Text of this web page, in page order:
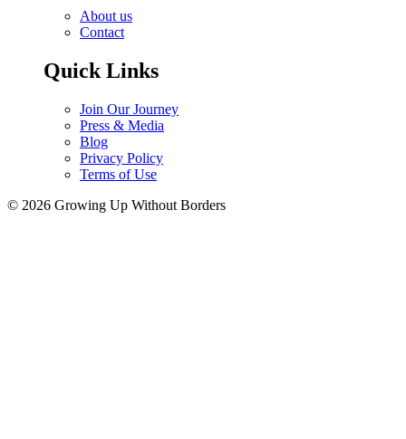
About us
Contact
Quick Links
Join Our Journey
Press & Media
Blog
Privacy Policy
Terms of Use
© 2026 Growing Up Without Borders